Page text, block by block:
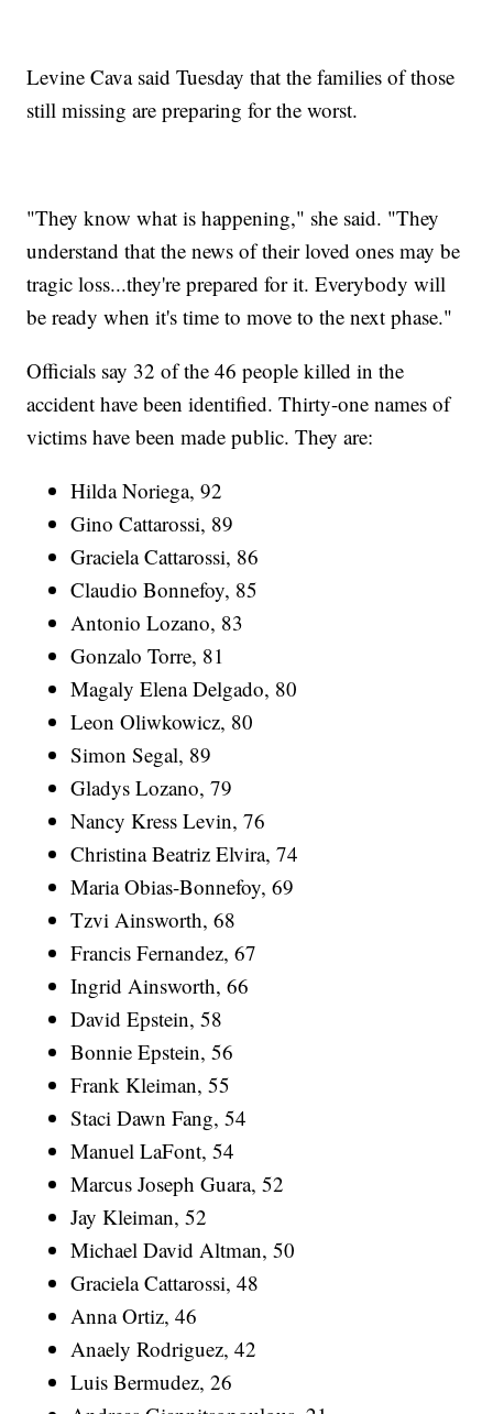
Levine Cava said Tuesday that the families of those
still missing are preparing for the worst.
"They know what is happening," she said. "They
understand that the news of their loved ones may be
tragic loss...they're prepared for it. Everybody will
be ready when it's time to move to the next phase."
Officials say 32 of the 46 people killed in the
accident have been identified. Thirty-one names of
victims have been made public. They are:
Hilda Noriega, 92
Gino Cattarossi, 89
Graciela Cattarossi, 86
Claudio Bonnefoy, 85
Antonio Lozano, 83
Gonzalo Torre, 81
Magaly Elena Delgado, 80
Leon Oliwkowicz, 80
Simon Segal, 89
Gladys Lozano, 79
Nancy Kress Levin, 76
Christina Beatriz Elvira, 74
Maria Obias-Bonnefoy, 69
Tzvi Ainsworth, 68
Francis Fernandez, 67
Ingrid Ainsworth, 66
David Epstein, 58
Bonnie Epstein, 56
Frank Kleiman, 55
Staci Dawn Fang, 54
Manuel LaFont, 54
Marcus Joseph Guara, 52
Jay Kleiman, 52
Michael David Altman, 50
Graciela Cattarossi, 48
Anna Ortiz, 46
Anaely Rodriguez, 42
Luis Bermudez, 26